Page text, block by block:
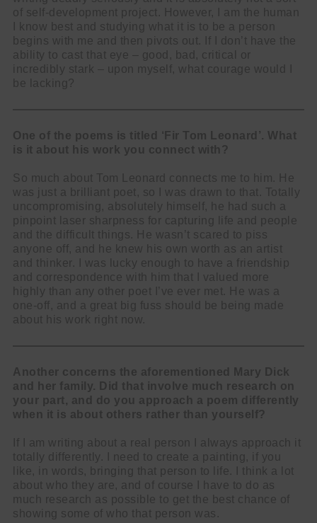
of self-development project. However, I am the human
I know best and studying what it is to be a person
begins with me and then pivots out. If I don’t have the
ability to cast that eye – good, bad, critical or
incredibly stark – upon myself, what courage would I
be lacking?
One of the poems is titled ‘Fir Tom Leonard’. What
is it about his work you connect with?
So much about Tom Leonard connects me to him. He
was just a brilliant poet, so I was drawn to that. Totally
uncompromising, absolutely himself, he had such a
pinpoint laser sharpness for capturing life and people
and the difficult things. He wasn’t scared to piss
anyone off, and he knew his own worth as an artist
and thinker. I was lucky enough to have a friendship
and correspondence with him that I valued more
highly than any other poet I’ve ever met. He was a
one-off, and a great big fuss should be being made
about his work right now.
Another concerns the aforementioned Mary Dick
and her family. Did that involve much research on
your part, and do you approach a poem differently
when it is about others rather than yourself?
If I am writing about a real person I always approach it
totally differently. I need to create a painting, if you
like, in words, bringing that person to life. I think a lot
about who they are, and of course I have to do as
much research as possible to get the best chance of
showing some of who that person was.